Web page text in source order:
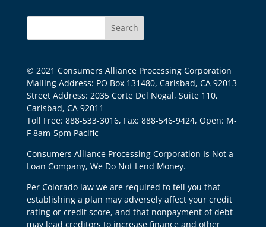
© 2021 Consumers Alliance Processing Corporation
Mailing Address: PO Box 131480, Carlsbad, CA 92013
Street Address: 2035 Corte Del Nogal, Suite 110,
Carlsbad, CA 92011
Toll Free: 888-533-3016, Fax: 888-546-9424, Open: M-
F 8am-5pm Pacific
Consumers Alliance Processing Corporation Is Not a
Loan Company, We Do Not Lend Money.
Per Colorado law we are required to tell you that
establishing a plan may adversely affect your credit
rating or credit score, and that nonpayment of debt
may lead creditors to increase finance and other